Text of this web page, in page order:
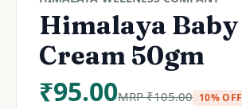
Himalaya Baby
Cream 50gm
₹95.00MRP₹105.00 10% OFF